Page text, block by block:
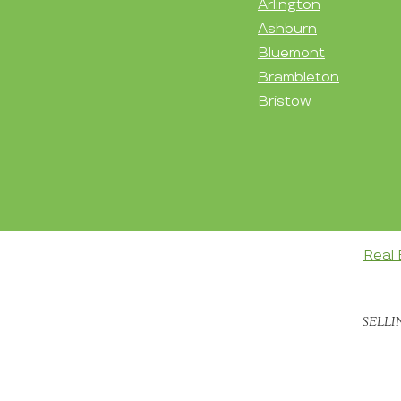
Arlington
Ashburn
Bluemont
Brambleton
Bristow
Real